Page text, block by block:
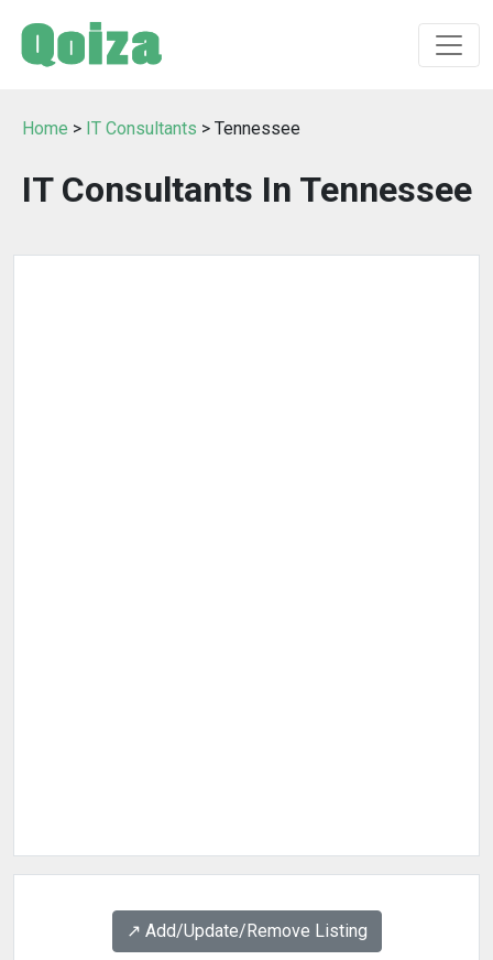
Home > IT Consultants > Tennessee
IT Consultants In Tennessee
↗️ Add/Update/Remove Listing